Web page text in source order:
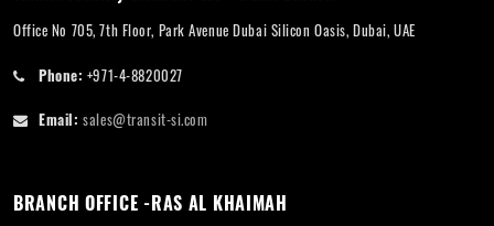
Office No 705, 7th Floor, Park Avenue Dubai Silicon Oasis, Dubai, UAE
Phone: +971-4-8820027
Email: sales@transit-si.com
BRANCH OFFICE -RAS AL KHAIMAH